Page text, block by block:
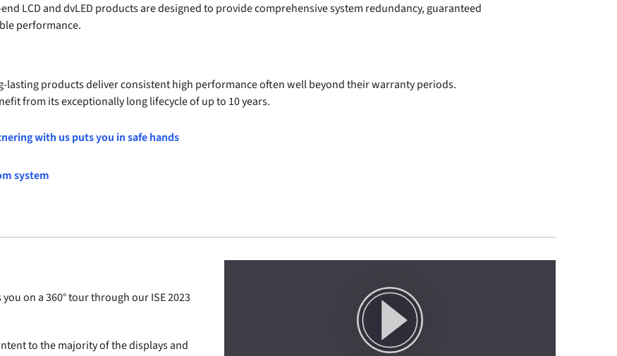
LCD and dvLED products are designed to provide comprehensive system redundancy, guaranteed
performance.
lasting products deliver consistent high performance often well beyond their warranty periods.
from its exceptionally long lifecycle of up to 10 years.
with us puts you in safe hands
system
on a 360° tour through our ISE 2023
to the majority of the displays and